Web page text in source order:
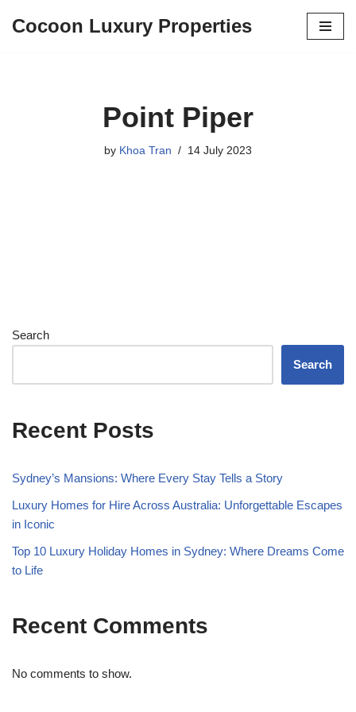
Cocoon Luxury Properties
Point Piper
by Khoa Tran 14 July 2023
Search
Search
Recent Posts
Sydney’s Mansions: Where Every Stay Tells a Story
Luxury Homes for Hire Across Australia: Unforgettable Escapes
in Iconic
Top 10 Luxury Holiday Homes in Sydney: Where Dreams Come
to Life
Recent Comments
No comments to show.